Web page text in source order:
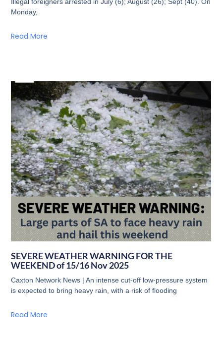
Illegal foreigners arrested in July (6); August (26); Sept (40). On
Monday,
Read More
SEVERE WEATHER WARNING FOR THE
WEEKEND of 15/16 Nov 2025
Caxton Network News | An intense cut-off low-pressure system
is expected to bring heavy rain, with a risk of flooding
Read More